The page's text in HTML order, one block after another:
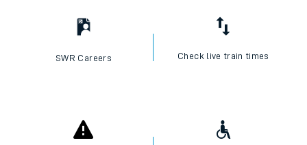
SWR Careers Check live train times